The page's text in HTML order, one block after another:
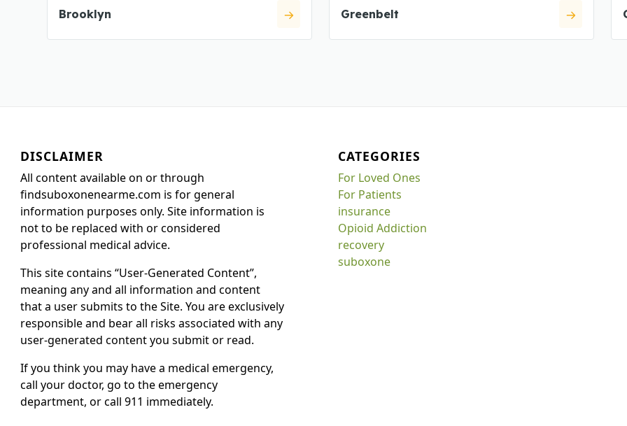
Brooklyn Greenbelt
DISCLAIMER
All content available on or through
findsuboxonenearme.com is for general
information purposes only. Site information is
not to be replaced with or considered
professional medical advice.
This site contains “User-Generated Content”,
meaning any and all information and content
that a user submits to the Site. You are exclusively
responsible and bear all risks associated with any
user-generated content you submit or read.
If you think you may have a medical emergency,
call your doctor, go to the emergency
department, or call 911 immediately.
CATEGORIES
For Loved Ones
For Patients
insurance
Opioid Addiction
recovery
suboxone